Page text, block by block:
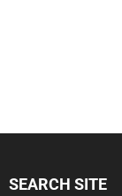
SEARCH SITE